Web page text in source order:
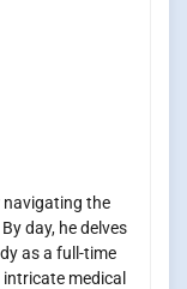
navigating the
day, he delves
as a full-time
medical